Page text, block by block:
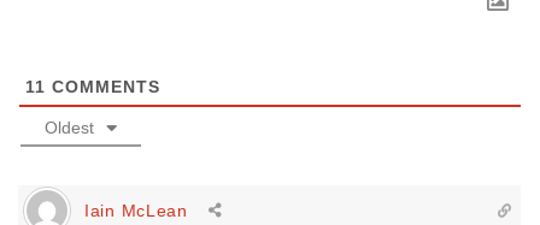
11 COMMENTS
Oldest
Iain McLean